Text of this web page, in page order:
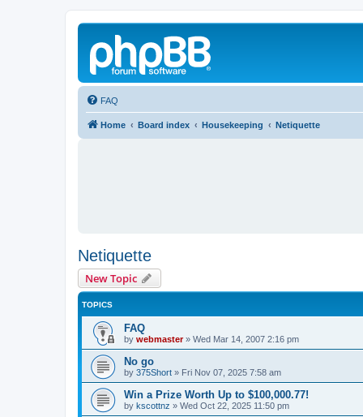
FAQ
Home Board index Housekeeping Netiquette
Netiquette
New Topic
TOPICS
FAQ
by webmaster» Wed Mar 14, 2007 2:16 pm
No go
by 375Short » Fri Nov 07, 2025 7:58 am
Win a Prize Worth Up to $100,000.77!
by kscottnz » Wed Oct 22, 2025 11:50 pm